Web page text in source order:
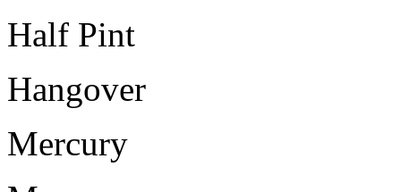
Half Pint
Hangover
Mercury